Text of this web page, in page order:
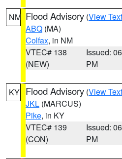
NM Flood Advisory (View Text
ABQ (MA)
Colfax, in NM
VTEC# 138
(NEW)
Issued:
PM
KY Flood Advisory (View Text
JKL (MARCUS)
Pike, in KY
VTEC# 139
(CON)
Issued:
PM